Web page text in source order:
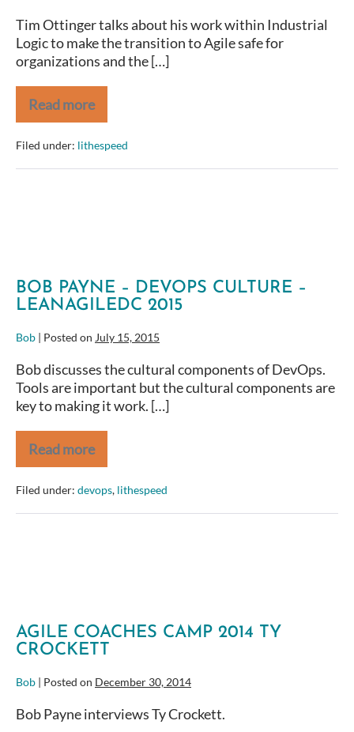
Tim Ottinger talks about his work within Industrial
Logic to make the transition to Agile safe for
organizations and the […]
Read more
Agile
Coaches
Camp
2014
–
Filed under: lithespeed
BOB PAYNE – DEVOPS CULTURE –
LEANAGILEDC 2015
Bob | Posted on July 15, 2015
Bob discusses the cultural components of DevOps.
Tools are important but the cultural components are
key to making it work. […]
Read more
Bob
Payne
–
DevOps
Culture
Filed under: devops, lithespeed
AGILE COACHES CAMP 2014 TY
CROCKETT
Bob | Posted on December 30, 2014
Bob Payne interviews Ty Crockett.